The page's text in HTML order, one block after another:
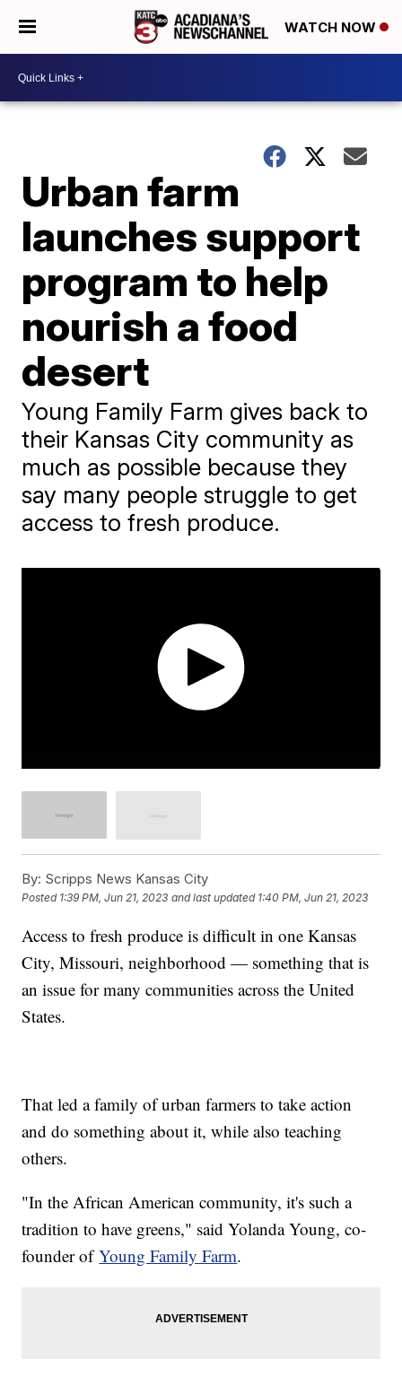
WATCH NOW
Urban farm
launches support
program to help
nourish a food
desert
Young Family Farm gives back to
their Kansas City community as
much as possible because they
say many people struggle to get
access to fresh produce.
By: Scripps News Kansas City
Posted 1:39 PM, Jun 21, 2023 and last updated 1:40 PM, Jun 21, 2023
Access to fresh produce is difficult in one Kansas
City, Missouri, neighborhood — something that is
an issue for many communities across the United
States.
That led a family of urban farmers to take action
and do something about it, while also teaching
others.
"In the African American community, it's such a
tradition to have greens," said Yolanda Young, co-
founder ofYoung Family Farm.